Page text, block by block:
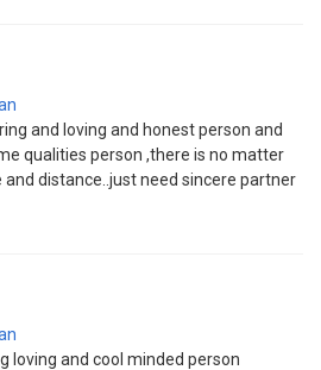
and loving and honest person and
qualities person ,there is no matter
distance..just need sincere partner
loving and cool minded person